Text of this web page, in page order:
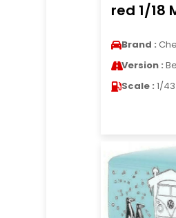
red 1/18
Brand :
Version :
Scale : 1/43